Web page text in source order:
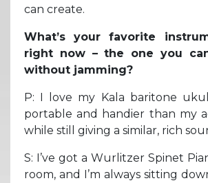
can create.
What’s your favorite
right now – the one you
without jamming?
P: I love my Kala baritone
portable and handier than my
while still giving a similar, rich
S: I’ve got a Wurlitzer Spinet
room, and I’m always sitting